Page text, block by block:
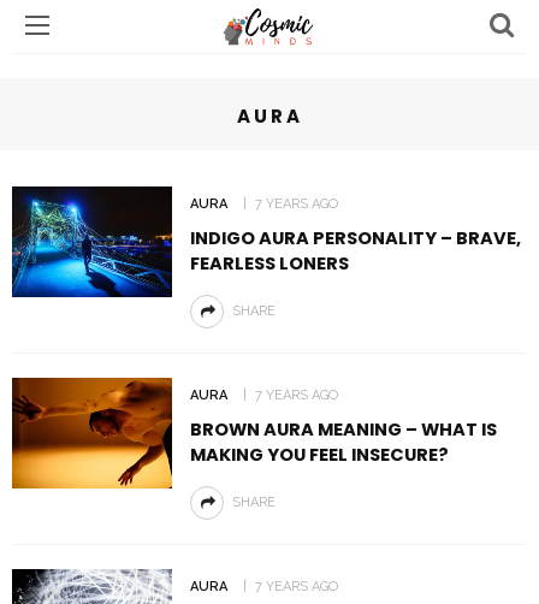
AURA
AURA 7 YEARS AGO
INDIGO AURA PERSONALITY – BRAVE,
FEARLESS LONERS
SHARE
AURA 7 YEARS AGO
BROWN AURA MEANING – WHAT IS
MAKING YOU FEEL INSECURE?
SHARE
AURA 7 YEARS AGO